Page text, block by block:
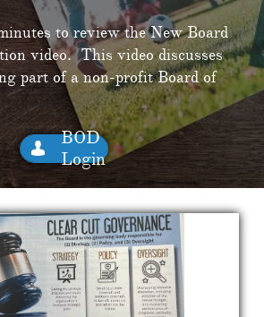
to review the New Board
video. This video discusses
part of a non-profit Board of
BOD
Login
